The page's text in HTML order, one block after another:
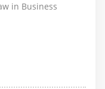
in Business